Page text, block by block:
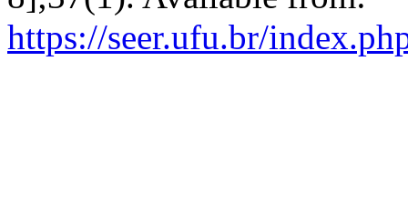
https://seer.ufu.br/